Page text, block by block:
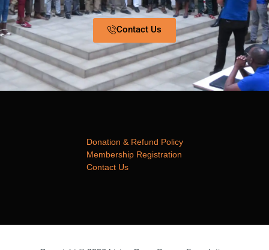
Contact Us
Donation & Refund Policy
Membership Registration
Contact Us